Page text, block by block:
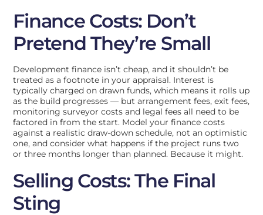
Finance Costs: Don’t
Pretend They’re Small
Development finance isn’t cheap, and it shouldn’t be
treated as a footnote in your appraisal. Interest is
typically charged on drawn funds, which means it rolls up
as the build progresses — but arrangement fees, exit fees,
monitoring surveyor costs and legal fees all need to be
factored in from the start. Model your finance costs
against a realistic draw-down schedule, not an optimistic
one, and consider what happens if the project runs two
or three months longer than planned. Because it might.
Selling Costs: The Final
Sting